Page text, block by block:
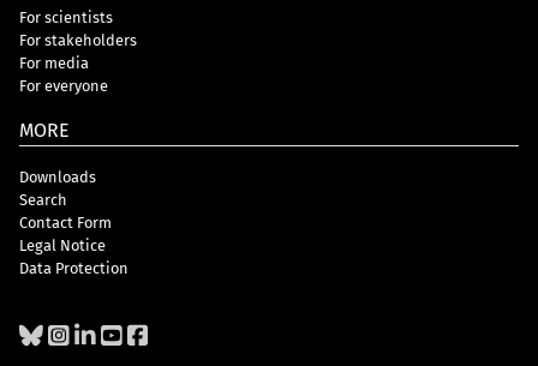
For scientists
For stakeholders
For media
For everyone
MORE
Downloads
Search
Contact Form
Legal Notice
Data Protection